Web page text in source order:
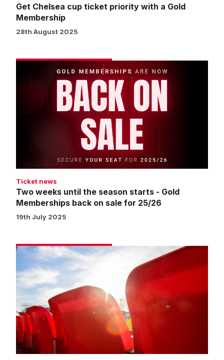
Get Chelsea cup ticket priority with a Gold
Membership
28th August 2025
weeks
Gold
Memberships
on
sale
25/26
Ticket news
Two weeks until the season starts - Gold
Memberships back on sale for 25/26
19th July 2025
Seat
window
about
to
open